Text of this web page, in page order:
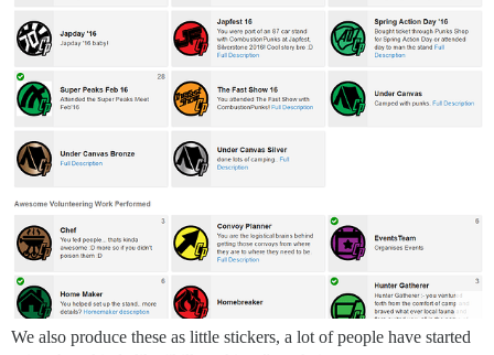
We also produce these as little stickers, a lot of people have started